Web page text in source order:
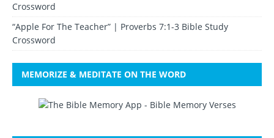
Crossword
“Apple For The Teacher” | Proverbs 7:1-3 Bible Study
Crossword
MEMORIZE & MEDITATE ON THE WORD